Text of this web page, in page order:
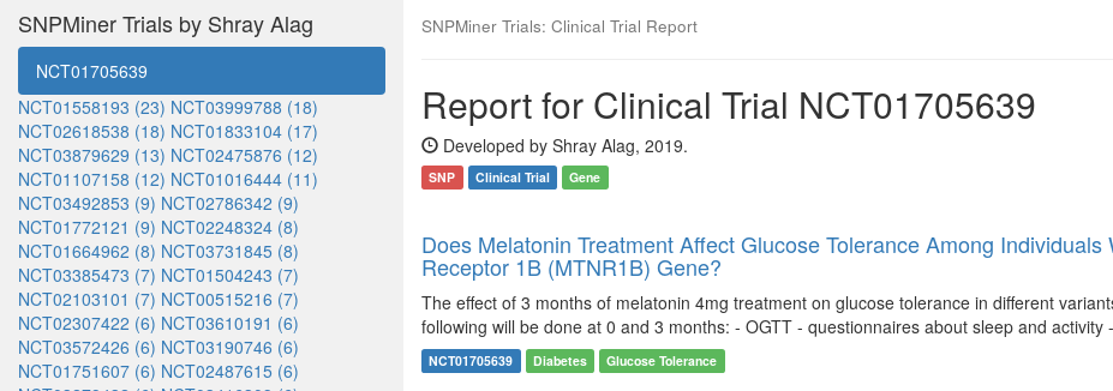
SNPMiner Trials by Shray Alag
NCT01705639
NCT01558193 (23) NCT03999788 (18)
NCT02618538 (18) NCT01833104 (17)
NCT03879629 (13) NCT02475876 (12)
NCT01107158 (12) NCT01016444 (11)
NCT03492853 (9) NCT02786342 (9)
NCT01772121 (9) NCT02248324 (8)
NCT01664962 (8) NCT03731845 (8)
NCT03385473 (7) NCT01504243 (7)
NCT02103101 (7) NCT00515216 (7)
NCT02307422 (6) NCT03610191 (6)
NCT03572426 (6) NCT03190746 (6)
NCT01751607 (6) NCT02487615 (6)
SNPMiner Trials: Clinical Trial Report
Report for Clinical Trial NCT01705639
Developed by Shray Alag, 2019.
SNP Clinical Trial Gene
Does Melatonin Treatment Affect Glucose Tolerance Among
Receptor 1B (MTNR1B) Gene?
The effect of 3 months of melatonin 4mg treatment on glucose tolerance in different
following will be done at 0 and 3 months: - OGTT - questionnaires about sleep and
NCT01705639 Diabetes Glucose Tolerance